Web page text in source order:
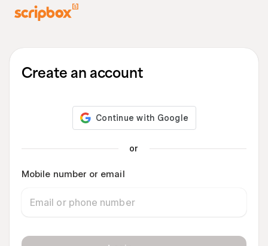
Create an account
or
Mobile number or email